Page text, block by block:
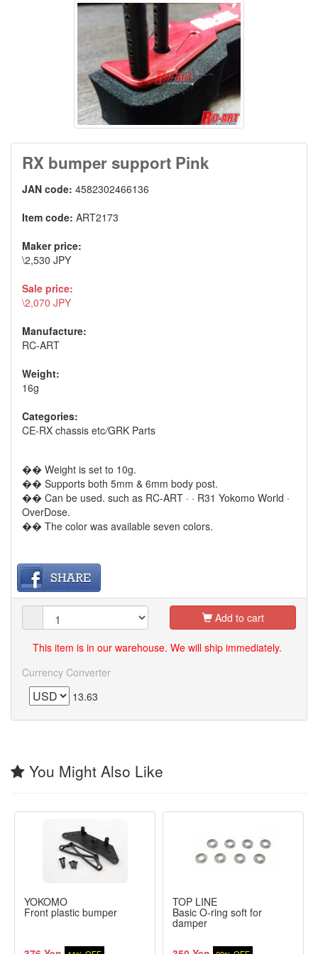
RX bumper support Pink
JAN code: 4582302466136
Item code: ART2173
Maker price:
\2,530 JPY
Sale price:
\2,070 JPY
Manufacture:
RC-ART
Weight:
16g
Categories:
CE-RX chassis etc/GRK Parts
�� Weight is set to 10g.
�� Supports both 5mm & 6mm body post.
�� Can be used. such as RC-ART · · R31 Yokomo World ·
OverDose.
�� The color was available seven colors.
Add to cart
This item is in our warehouse. We will ship immediately.
Currency Converter
13.63
You Might Also Like
YOKOMO
Front plastic bumper
TOP LINE
Basic O-ring soft for
damper